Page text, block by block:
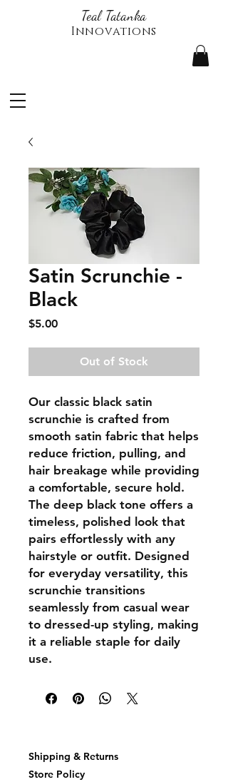
Teal Tatanka
Innovations
Satin Scrunchie -
Black
$5.00Price
Out of Stock
Our classic black satin
scrunchie is crafted from
smooth satin fabric that helps
reduce friction, pulling, and
hair breakage while providing
a comfortable, secure hold.
The deep black tone offers a
timeless, polished look that
pairs effortlessly with any
hairstyle or outfit. Designed
for everyday versatility, this
scrunchie transitions
seamlessly from casual wear
to dressed-up styling, making
it a reliable staple for daily
use.
Shipping & Returns
Store Policy